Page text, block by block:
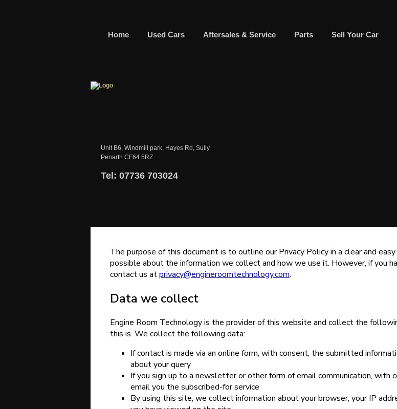
Home Used Cars Aftersales & Service Parts Sell Your Car
Unit B6, Windmill park, Hayes Rd, Sully
Penarth CF64 5RZ
Tel: 07736 703024